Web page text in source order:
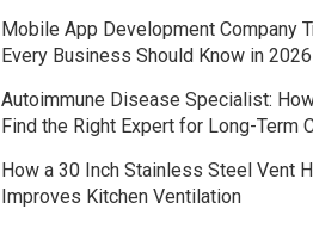
Mobile App Development Company
Every Business Should Know in 2026
Autoimmune Disease Specialist:
Find the Right Expert for Long-Term
How a 30 Inch Stainless Steel Vent
Improves Kitchen Ventilation